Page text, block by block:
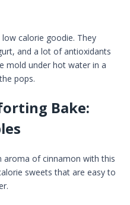
calorie goodie. They
and a lot of antioxidants
mold under hot water in a
pops.
Bake:
aroma of cinnamon with this
sweets that are easy to